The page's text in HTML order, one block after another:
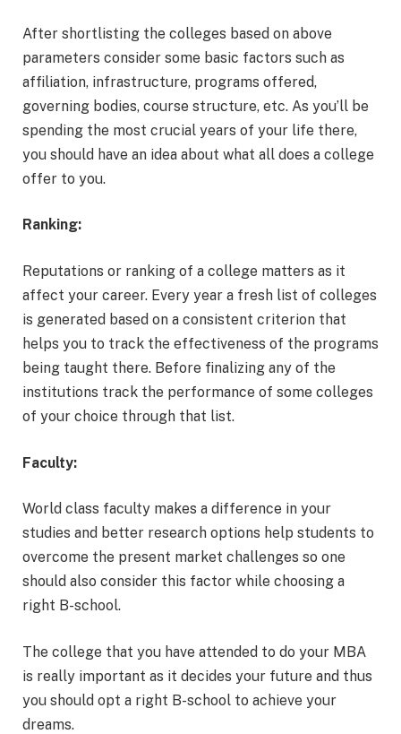
After shortlisting the colleges based on above
parameters consider some basic factors such as
affiliation, infrastructure, programs offered,
governing bodies, course structure, etc. As you’ll be
spending the most crucial years of your life there,
you should have an idea about what all does a college
offer to you.
Ranking:
Reputations or ranking of a college matters as it
affect your career. Every year a fresh list of colleges
is generated based on a consistent criterion that
helps you to track the effectiveness of the programs
being taught there. Before finalizing any of the
institutions track the performance of some colleges
of your choice through that list.
Faculty:
World class faculty makes a difference in your
studies and better research options help students to
overcome the present market challenges so one
should also consider this factor while choosing a
right B-school.
The college that you have attended to do your MBA
is really important as it decides your future and thus
you should opt a right B-school to achieve your
dreams.